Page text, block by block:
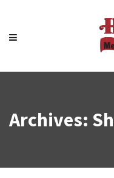
Archives: